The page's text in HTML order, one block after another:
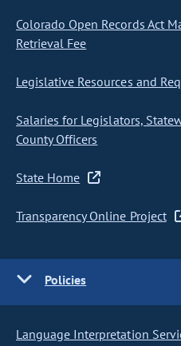
Colorado Open Records Act
Retrieval Fee
Legislative Resources and
Salaries for Legislators,
County Officers
State Home
Transparency Online Project
Policies
Language Interpretation